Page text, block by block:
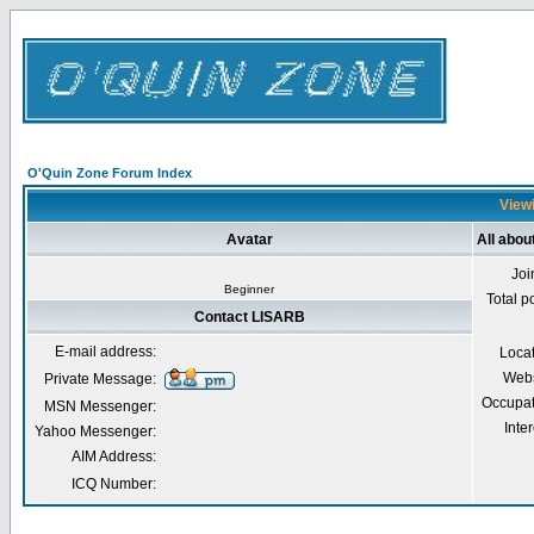
O'Quin Zone Forum Index
Avatar All
Beginner
Total
Contact LISARB
E-mail address:
Private Message:
MSN Messenger:
Yahoo Messenger:
AIM Address:
ICQ Number: